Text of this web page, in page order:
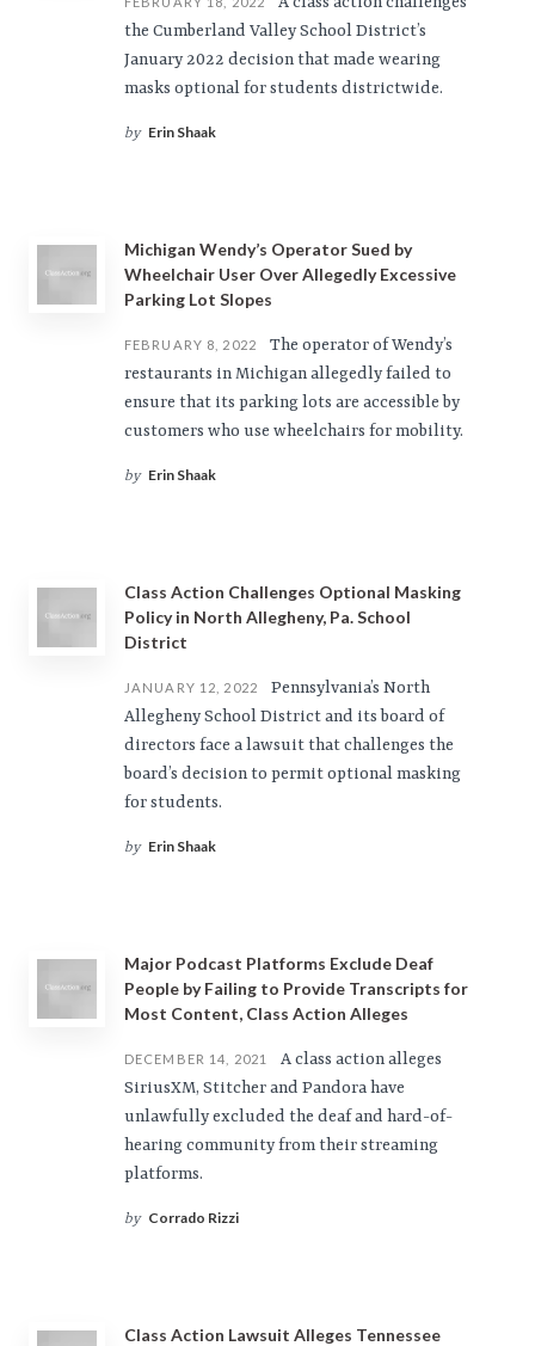
the Cumberland Valley School District’s
January 2022 decision that made wearing
masks optional for students districtwide.
by Erin Shaak
Michigan Wendy’s Operator Sued by
Wheelchair User Over Allegedly Excessive
Parking Lot Slopes
FEBRUARY 8, 2022
The operator of Wendy’s
restaurants in Michigan allegedly failed to
ensure that its parking lots are accessible by
customers who use wheelchairs for mobility.
by Erin Shaak
Class Action Challenges Optional Masking
Policy in North Allegheny, Pa. School
District
JANUARY 12, 2022
Pennsylvania’s North
Allegheny School District and its board of
directors face a lawsuit that challenges the
board’s decision to permit optional masking
for students.
by Erin Shaak
Major Podcast Platforms Exclude Deaf
People by Failing to Provide Transcripts for
Most Content, Class Action Alleges
DECEMBER 14, 2021
A class action alleges
SiriusXM, Stitcher and Pandora have
unlawfully excluded the deaf and hard-of-
hearing community from their streaming
platforms.
by Corrado Rizzi
Class Action Lawsuit Alleges Tennessee